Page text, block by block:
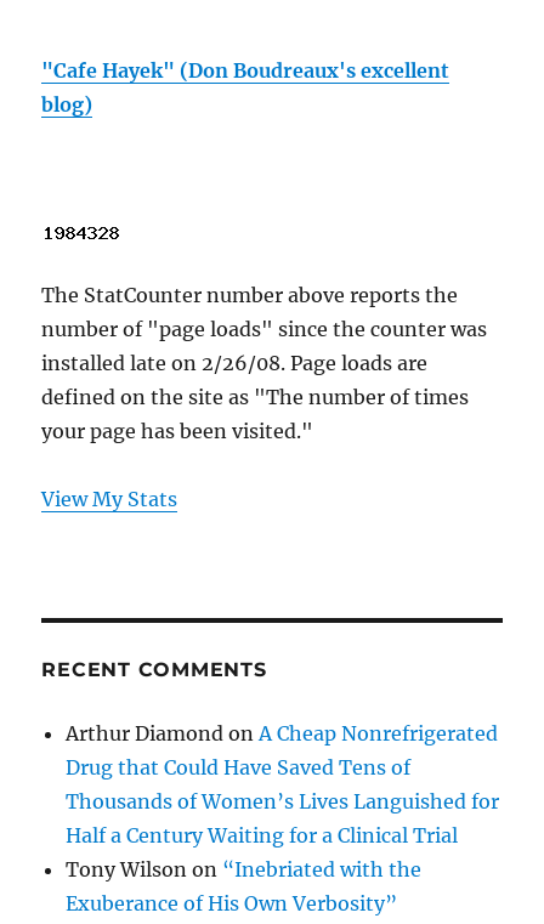
"Cafe Hayek" (Don Boudreaux's excellent
blog)
The StatCounter number above reports the
number of "page loads" since the counter was
installed late on 2/26/08. Page loads are
defined on the site as "The number of times
your page has been visited."
View My Stats
RECENT COMMENTS
Arthur Diamond onA Cheap Nonrefrigerated
Drug that Could Have Saved Tens of
Thousands of Women’s Lives Languished for
Half a Century Waiting for a Clinical Trial
Tony Wilson on “Inebriated with the
Exuberance of His Own Verbosity”